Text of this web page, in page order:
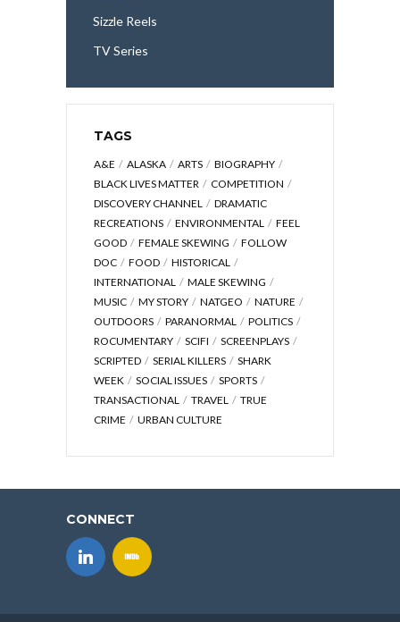
Sizzle Reels
TV Series
TAGS
A&E ALASKA ARTS
BIOGRAPHY
BLACK LIVES MATTER
COMPETITION
DISCOVERY CHANNEL
DRAMATIC
RECREATIONS
ENVIRONMENTAL
FEEL
GOOD
FEMALE SKEWING
FOLLOW
DOC
FOOD
HISTORICAL
INTERNATIONAL
MALE SKEWING
MUSIC
MY STORY NATGEO
NATURE
OUTDOORS
PARANORMAL
POLITICS
ROCUMENTARY
SCIFI
SCREENPLAYS
SCRIPTED
SERIAL KILLERS
SHARK
WEEK
SOCIAL ISSUES
SPORTS
TRANSACTIONAL
TRAVEL
TRUE
CRIME
URBAN CULTURE
CONNECT